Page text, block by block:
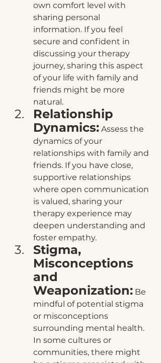
own comfort level with
sharing personal
information. If you feel
secure and confident in
discussing your therapy
journey, sharing this aspect
of your life with family and
friends might be more
natural.
Relationship
Dynamics: Assess the
dynamics of your
relationships with family and
friends. If you have close,
supportive relationships
where open communication
is valued, sharing your
therapy experience may
deepen understanding and
foster empathy.
Stigma,
Misconceptions
and
Weaponization: Be
mindful of potential stigma
or misconceptions
surrounding mental health.
In some cultures or
communities, there might